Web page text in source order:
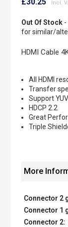
beginning
of
gallery
Out Of Stock-
for similar/
HDMI Cable
All HDMI
Transfer
Support
HDCP 2.2
Great
Triple
More